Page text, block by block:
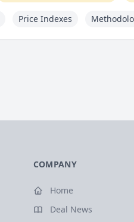
Price Indexes
COMPANY
Home
Deal News